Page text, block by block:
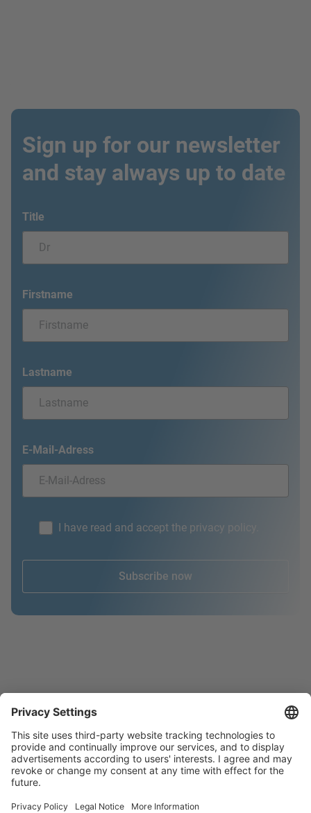
Sign up for our newsletter
and stay always up to date
Title
Firstname
Lastname
E-Mail-Adress
I have read and accept the privacy policy.
Subscribe now